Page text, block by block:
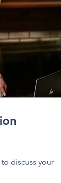
discuss your